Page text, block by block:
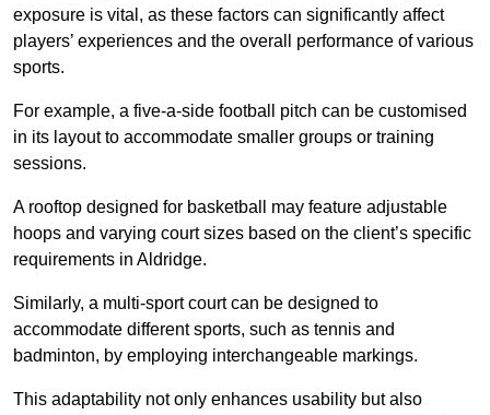
exposure is vital, as these factors can significantly affect
players’ experiences and the overall performance of various
sports.
For example, a five-a-side football pitch can be customised
in its layout to accommodate smaller groups or training
sessions.
A rooftop designed for basketball may feature adjustable
hoops and varying court sizes based on the client’s specific
requirements in Aldridge.
Similarly, a multi-sport court can be designed to
accommodate different sports, such as tennis and
badminton, by employing interchangeable markings.
This adaptability not only enhances usability but also